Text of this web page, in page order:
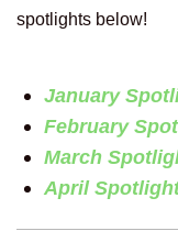
spotlights below!
January
February
March
April